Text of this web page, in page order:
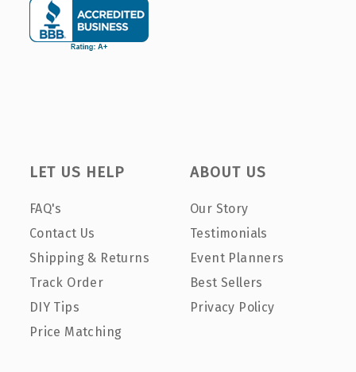
LET US HELP
FAQ's
Contact Us
Shipping & Returns
Track Order
DIY Tips
Price Matching
ABOUT US
Our Story
Testimonials
Event Planners
Best Sellers
Privacy Policy